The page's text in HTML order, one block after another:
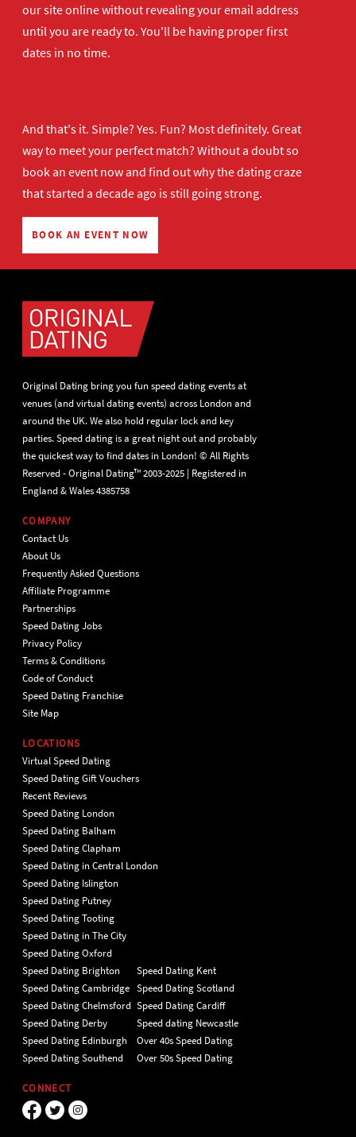
our site online without revealing your email address
until you are ready to. You'll be having proper first
dates in no time.
And that's it. Simple? Yes. Fun? Most definitely. Great
way to meet your perfect match? Without a doubt so
book an event nowand find out why the dating craze
that started a decade ago is still going strong.
BOOK AN EVENT NOW
Original Dating bring you fun speed dating events at
venues (and virtual dating events) across London and
around the UK. We also hold regular lock and key
parties. Speed dating is a great night out and probably
the quickest way to find dates in London! © All Rights
Reserved - Original Dating™ 2003-2025 | Registered in
England & Wales 4385758
COMPANY
Contact Us
About Us
Frequently Asked Questions
Affiliate Programme
Partnerships
Speed Dating Jobs
Privacy Policy
Terms & Conditions
Code of Conduct
Speed Dating Franchise
Site Map
LOCATIONS
Virtual Speed Dating
Speed Dating Gift Vouchers
Recent Reviews
Speed Dating London
Speed Dating Balham
Speed Dating Clapham
Speed Dating in Central London
Speed Dating Islington
Speed Dating Putney
Speed Dating Tooting
Speed Dating in The City
Speed Dating Oxford
Speed Dating Brighton
Speed Dating Cambridge
Speed Dating Chelmsford
Speed Dating Derby
Speed Dating Edinburgh
Speed Dating Southend
Speed Dating Kent
Speed Dating Scotland
Speed Dating Cardiff
Speed dating Newcastle
Over 40s Speed Dating
Over 50s Speed Dating
CONNECT